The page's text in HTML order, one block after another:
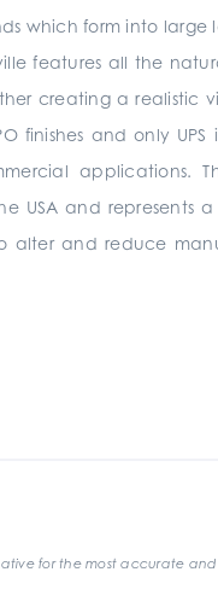
which form into large
features all the
creating a realistic
finishes and only
applications.
USA and represents
alter and reduce
for the most accurate